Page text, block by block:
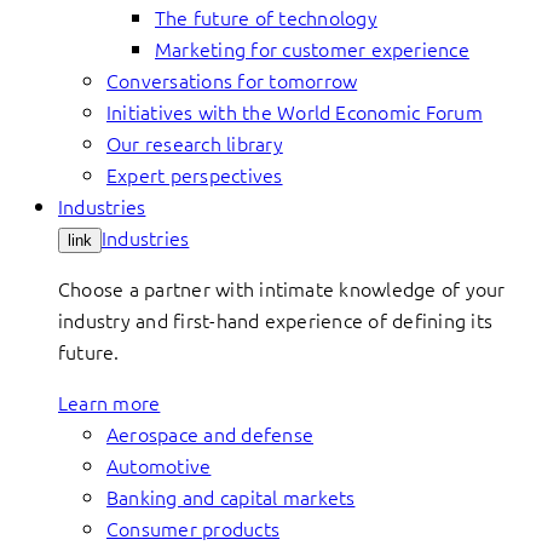
The future of technology
Marketing for customer experience
Conversations for tomorrow
Initiatives with the World Economic Forum
Our research library
Expert perspectives
Industries
link Industries
Choose a partner with intimate knowledge of your
industry and first-hand experience of defining its
future.
Learn more
Aerospace and defense
Automotive
Banking and capital markets
Consumer products